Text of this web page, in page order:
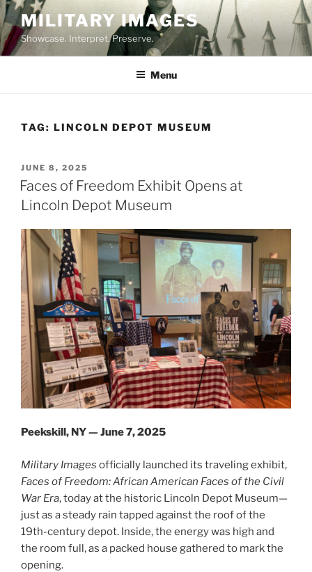
Skip
to
content
MILITARY IMAGES
Showcase. Interpret. Preserve.
Menu
TAG: LINCOLN DEPOT MUSEUM
POSTED
ON
JUNE 8, 2025
Faces of Freedom Exhibit Opens at
Lincoln Depot Museum
Peekskill, NY — June 7, 2025
Military Images officially launched its traveling exhibit,
Faces of Freedom: African American Faces of the Civil
War Era, today at the historic Lincoln Depot Museum—
just as a steady rain tapped against the roof of the
19th-century depot. Inside, the energy was high and
the room full, as a packed house gathered to mark the
opening.